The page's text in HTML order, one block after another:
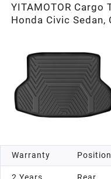
YITAMOTOR
Honda Civic
Warranty Position